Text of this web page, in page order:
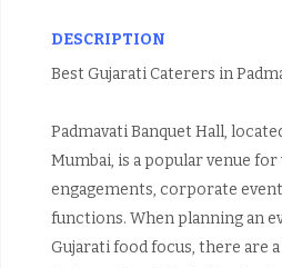
DESCRIPTION
Best Gujarati Caterers in
Padmavati Banquet Hall,
Mumbai, is a popular venue for
engagements, corporate
functions. When planning an
Gujarati food focus, there are